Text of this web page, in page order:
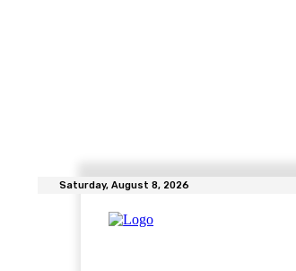
Saturday, August 8, 2026